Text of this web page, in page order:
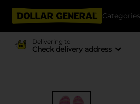
Categories
Delivering to
Check delivery address